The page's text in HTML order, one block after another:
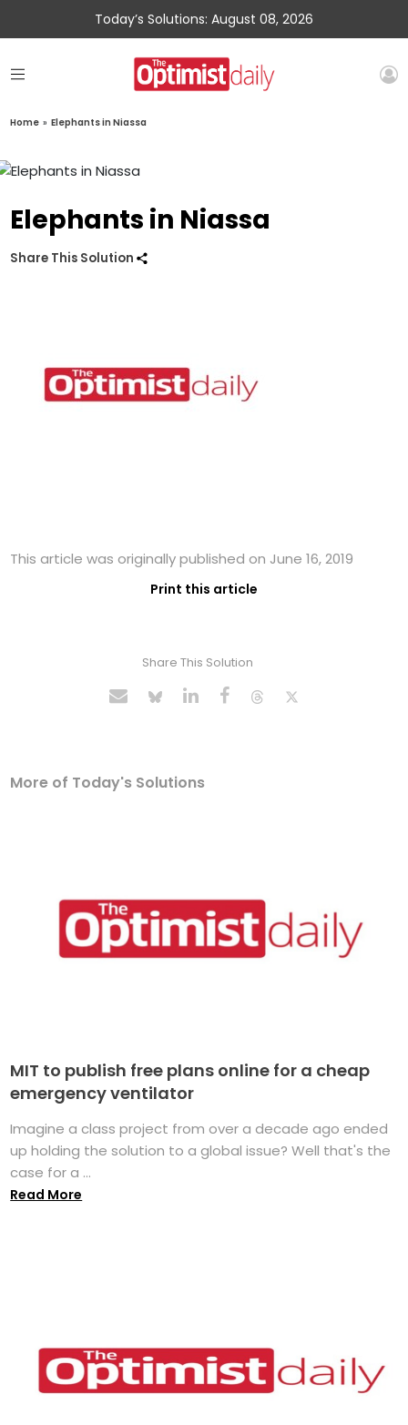
Today’s Solutions: August 08, 2026
Home » Elephants in Niassa
Elephants in Niassa
Share This Solution
This article was originally published on June 16, 2019
Print this article
Share This Solution
More of Today's Solutions
MIT to publish free plans online for a cheap
emergency ventilator
Imagine a class project from over a decade ago ended
up holding the solution to a global issue? Well that's the
case for a ...
Read More